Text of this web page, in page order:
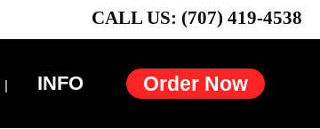
CALL US: (707) 419-4538
Order Now
INFO